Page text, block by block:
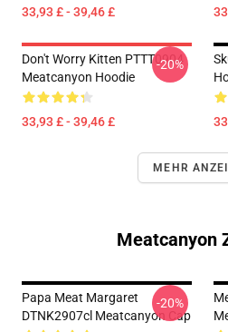
33,93 £ - 39,46 £
Don't Worry Kitten PTTT0904
Meatcanyon Hoodie
33,93 £ - 39,46 £
-20%
MEHR
Meatcanyon
Papa Meat Margaret
DTNK2907cl Meatcanyon Cap
-20%